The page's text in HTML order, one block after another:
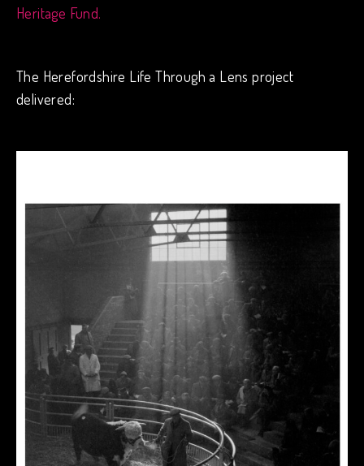
Heritage Fund.
The Herefordshire Life Through a Lens project
delivered: